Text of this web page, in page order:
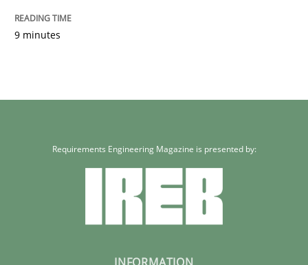
9 minutes
Requirements Engineering Magazine is presented by: